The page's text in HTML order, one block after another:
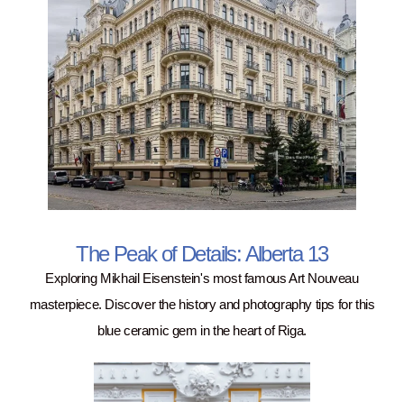
The Peak of Details: Alberta 13
Exploring Mikhail Eisenstein's most famous Art Nouveau
masterpiece. Discover the history and photography tips for this
blue ceramic gem in the heart of Riga.